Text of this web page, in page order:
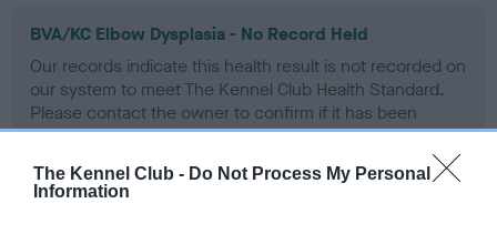
The Kennel Club - Do Not Process My Personal
Information
BVA/KC Elbow Dysplasia - No Record Held
Our records indicate this health result is not recorded on
our system to meet The Kennel Club Health Standard.
Please contact the owner to confirm if it has been
obtained.